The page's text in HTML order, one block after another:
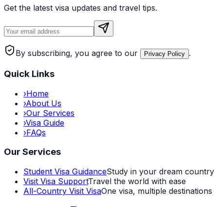
Get the latest visa updates and travel tips.
By subscribing, you agree to our Privacy Policy .
Quick Links
›Home
›About Us
›Our Services
›Visa Guide
›FAQs
Our Services
Student Visa GuidanceStudy in your dream country
Visit Visa SupportTravel the world with ease
All-Country Visit VisaOne visa, multiple destinations